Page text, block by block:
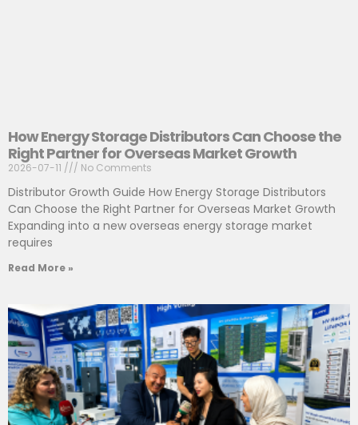
How Energy Storage Distributors Can Choose the
Right Partner for Overseas Market Growth
2026-07-11 No Comments
Distributor Growth Guide How Energy Storage Distributors
Can Choose the Right Partner for Overseas Market Growth
Expanding into a new overseas energy storage market
requires
Read More »